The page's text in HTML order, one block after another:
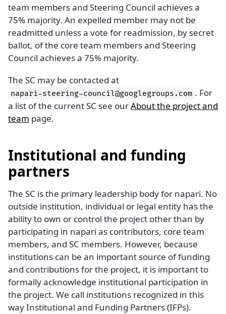
team members and Steering Council achieves a
75% majority. An expelled member may not be
readmitted unless a vote for readmission, by secret
ballot, of the core team members and Steering
Council achieves a 75% majority.
The SC may be contacted at
napari-steering-council@googlegroups.com . For
a list of the current SC see ourAbout the project and
team page.
Institutional and funding
partners
The SC is the primary leadership body for napari. No
outside institution, individual or legal entity has the
ability to own or control the project other than by
participating in napari as contributors, core team
members, and SC members. However, because
institutions can be an important source of funding
and contributions for the project, it is important to
formally acknowledge institutional participation in
the project. We call institutions recognized in this
way Institutional and Funding Partners (IFPs).